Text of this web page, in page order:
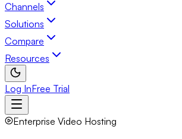
Channels
Solutions
Compare
Resources
Log InFree Trial
Enterprise Video Hosting